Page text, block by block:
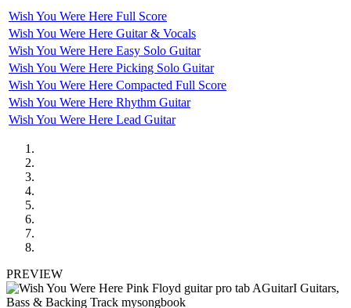
Wish You Were Here Full Score
Wish You Were Here Guitar & Vocals
Wish You Were Here Easy Solo Guitar
Wish You Were Here Picking Solo Guitar
Wish You Were Here Compacted Full Score
Wish You Were Here Rhythm Guitar
Wish You Were Here Lead Guitar
PREVIEW